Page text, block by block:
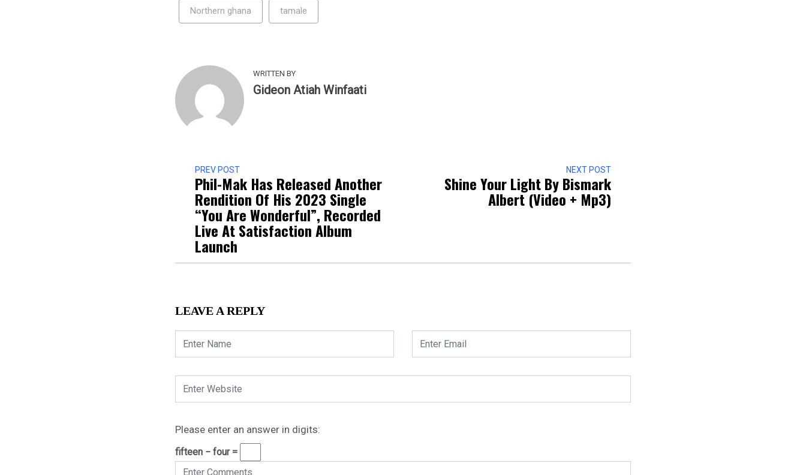
Northern ghana tamale
WRITTEN BY
Gideon Atiah Winfaati
PREV POST
Phil-Mak Has Released Another
Rendition Of His 2023 Single
“You Are Wonderful”, Recorded
Live At Satisfaction Album
Launch
NEXT POST
Shine Your Light By Bismark
Albert (Video + Mp3)
LEAVE A REPLY
Please enter an answer in digits:
fifteen − four =